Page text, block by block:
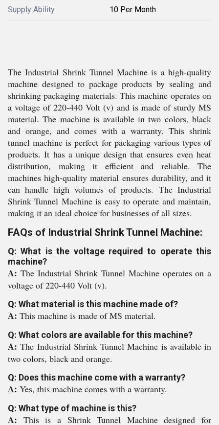
Supply Ability 10 Per Month
The Industrial Shrink Tunnel Machine is a high-quality
machine designed to package products by sealing and
shrinking packaging materials. This machine operates on
a voltage of 220-440 Volt (v) and is made of sturdy MS
material. The machine is available in two colors, black
and orange, and comes with a warranty. This shrink
tunnel machine is perfect for packaging various types of
products. It has a unique design that ensures even heat
distribution, making it efficient and reliable. The
machines high-quality material ensures durability, and it
can handle high volumes of products. The Industrial
Shrink Tunnel Machine is easy to operate and maintain,
making it an ideal choice for businesses of all sizes.
FAQs of Industrial Shrink Tunnel Machine:
Q: What is the voltage required to operate this
machine?
A: The Industrial Shrink Tunnel Machine operates on a
voltage of 220-440 Volt (v).
Q: What material is this machine made of?
A: This machine is made of MS material.
Q: What colors are available for this machine?
A:The Industrial Shrink Tunnel Machine is available in
two colors, black and orange.
Q: Does this machine come with a warranty?
A: Yes, this machine comes with a warranty.
Q: What type of machine is this?
A: This is a Shrink Tunnel Machine designed for